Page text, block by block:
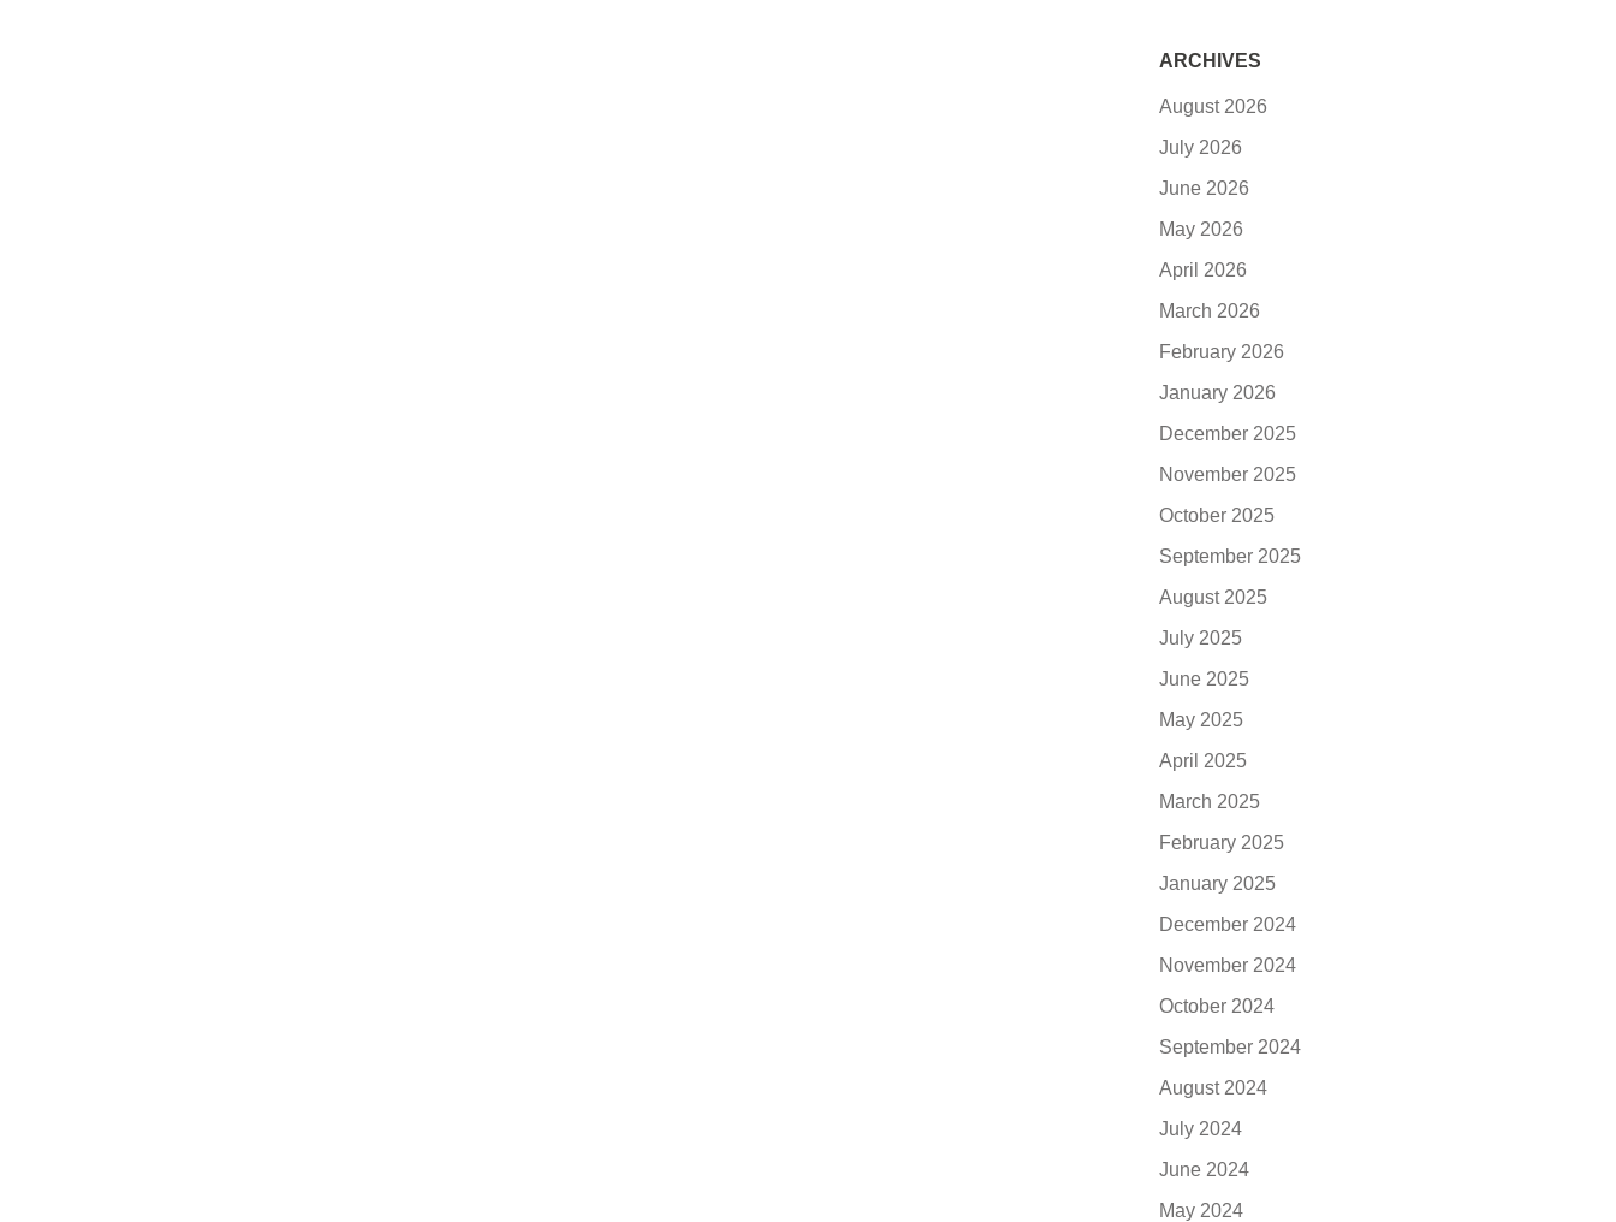
ARCHIVES
August 2026
July 2026
June 2026
May 2026
April 2026
March 2026
February 2026
January 2026
December 2025
November 2025
October 2025
September 2025
August 2025
July 2025
June 2025
May 2025
April 2025
March 2025
February 2025
January 2025
December 2024
November 2024
October 2024
September 2024
August 2024
July 2024
June 2024
May 2024